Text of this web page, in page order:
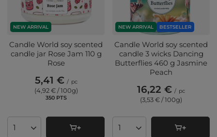
NEW ARRIVAL
Candle World soy scented
candle jar Rose Jam 110 g
Rose
5,41 € / pc
(4,92 € / 100g)
350PTSpoints
Products quantity
NEW ARRIVAL BESTSELLER
Candle World soy scented
candle 3 wicks Dancing
Butterflies 460 g Jasmine
Peach
16,22 € / pc
(3,53 € / 100g)
Products quantity